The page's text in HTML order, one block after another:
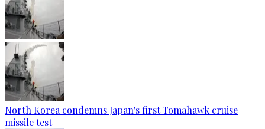
North Korea condemns Japan's first Tomahawk cruise
missile test